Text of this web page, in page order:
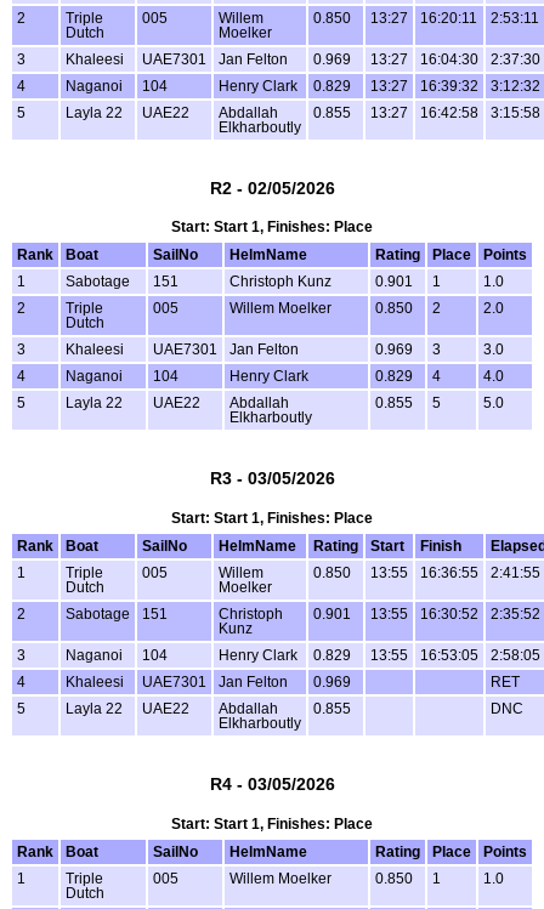
2
Triple
Dutch
005
Willem
Moelker
0.850 13:27 16:20:11 2:53:11
3 Khaleesi UAE7301 Jan Felton 0.969 13:27 16:04:30
2:37:30
4
Naganoi 104 Henry Clark 0.829 13:27 16:39:32
3:12:32
5
Layla 22 UAE22
Abdallah
Elkharboutly
0.855 13:27 16:42:58 3:15:58
R2 - 02/05/2026
Start: Start 1, Finishes: Place
Rank
Boat SailNo HelmName Rating Place
Points
1
Sabotage 151 Christoph Kunz 0.901 1
1.0
2
Triple
Dutch
005 Willem Moelker 0.850 2 2.0
3 Khaleesi UAE7301 Jan Felton 0.969 3
3.0
4
Naganoi 104 Henry Clark 0.829 4
4.0
5
Layla 22 UAE22
Abdallah
Elkharboutly
0.855 5 5.0
R3 - 03/05/2026
Start: Start 1, Finishes: Place
Rank
Boat SailNo HelmName Rating Start Finish
1
Triple
Dutch
005
Willem
Moelker
0.850 13:55 16:36:55 2:41:55
2 Sabotage 151
Christoph
Kunz
0.901 13:55 16:30:52 2:35:52
3 Naganoi 104 Henry Clark 0.829 13:55 16:53:05
2:58:05
4
Khaleesi UAE7301 Jan Felton 0.969
RET
5
Layla 22 UAE22
Abdallah
Elkharboutly
0.855 DNC
R4 - 03/05/2026
Start: Start 1, Finishes: Place
Rank
Boat SailNo HelmName Rating Place
Points
1
Triple
Dutch
005 Willem Moelker 0.850 1 1.0